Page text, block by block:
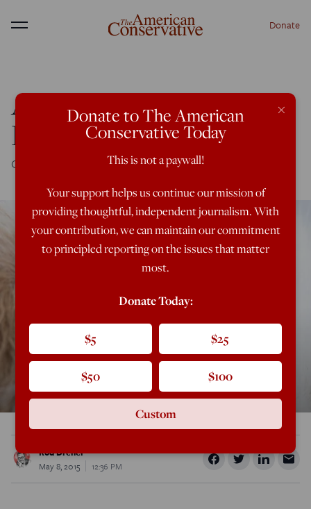
Menu Donate
Arguing About the
Benedict Option
Of Larkin's rabbits and contemporary Christianity
Rod Dreher
May 8, 2015
12:36 PM
×
Donate to The American
Conservative Today
This is not a paywall!
Your support helps us continue our mission of
providing thoughtful, independent journalism. With
your contribution, we can maintain our commitment
to principled reporting on the issues that matter
most.
Donate Today:
$5 $25
$50 $100
Custom